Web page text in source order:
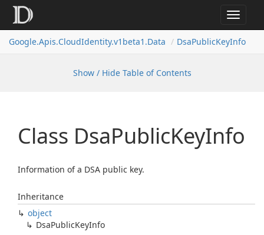
Toggle
Google.Apis.CloudIdentity.v1beta1.Data DsaPublicKeyInfo
Show / Hide Table of Contents
Class DsaPublicKeyInfo
Information of a DSA public key.
Inheritance
object
DsaPublicKeyInfo